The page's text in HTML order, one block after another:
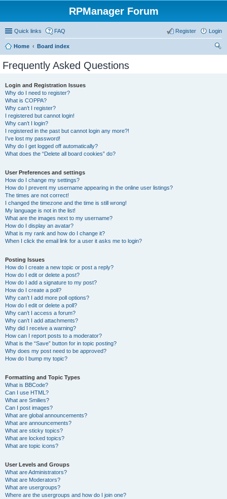
RPManager Forum
Quick links FAQ Login
Register
Home
Board index
Frequently Asked Questions
Login and Registration Issues
Why do I need to register?
What is COPPA?
Why can’t I register?
I registered but cannot login!
Why can’t I login?
I registered in the past but cannot login any more?!
I’ve lost my password!
Why do I get logged off automatically?
What does the “Delete all board cookies” do?
User Preferences and settings
How do I change my settings?
How do I prevent my username appearing in the online user listings?
The times are not correct!
I changed the timezone and the time is still wrong!
My language is not in the list!
What are the images next to my username?
How do I display an avatar?
What is my rank and how do I change it?
When I click the email link for a user it asks me to login?
Posting Issues
How do I create a new topic or post a reply?
How do I edit or delete a post?
How do I add a signature to my post?
How do I create a poll?
Why can’t I add more poll options?
How do I edit or delete a poll?
Why can’t I access a forum?
Why can’t I add attachments?
Why did I receive a warning?
How can I report posts to a moderator?
What is the “Save” button for in topic posting?
Why does my post need to be approved?
How do I bump my topic?
Formatting and Topic Types
What is BBCode?
Can I use HTML?
What are Smilies?
Can I post images?
What are global announcements?
What are announcements?
What are sticky topics?
What are locked topics?
What are topic icons?
User Levels and Groups
What are Administrators?
What are Moderators?
What are usergroups?
Where are the usergroups and how do I join one?